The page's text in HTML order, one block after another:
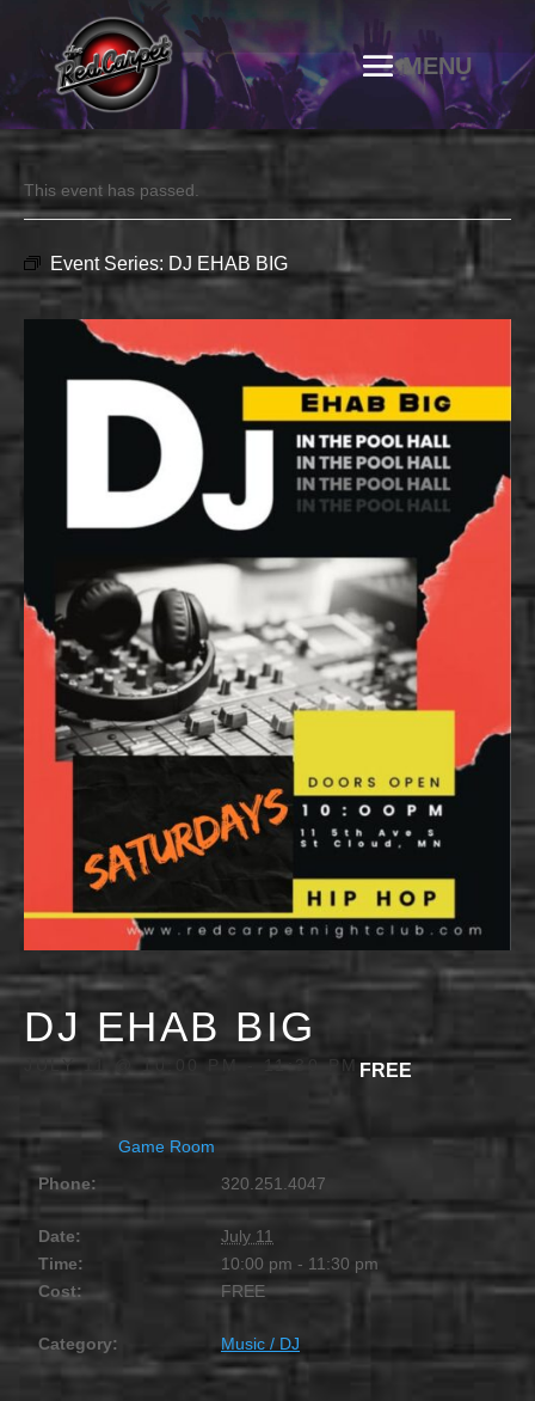
This event has passed.
Event Series: DJ EHAB BIG
DJ EHAB BIG
JULY 11 @ 10:00 PM - 11:30 PM FREE
Game Room
Phone:
320.251.4047
Date:
July 11
Time:
10:00 pm - 11:30 pm
Cost:
FREE
Category: Music / DJ